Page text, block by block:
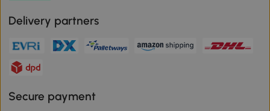
Delivery partners
Secure payment